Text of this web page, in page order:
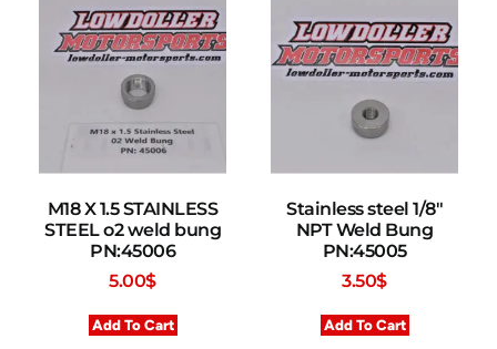
M18 X 1.5 STAINLESS
STEEL o2 weld bung
PN:45006
5.00$
Add To Cart
Stainless steel 1/8″
NPT Weld Bung
PN:45005
3.50$
Add To Cart